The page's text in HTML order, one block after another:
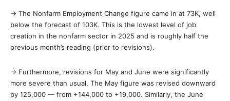
→ The Nonfarm Employment Change figure came in at 73K, well
below the forecast of 103K. This is the lowest level of job
creation in the nonfarm sector in 2025 and is roughly half the
previous month’s reading (prior to revisions).
→ Furthermore, revisions for May and June were significantly
more severe than usual. The May figure was revised downward
by 125,000 — from +144,000 to +19,000. Similarly, the June